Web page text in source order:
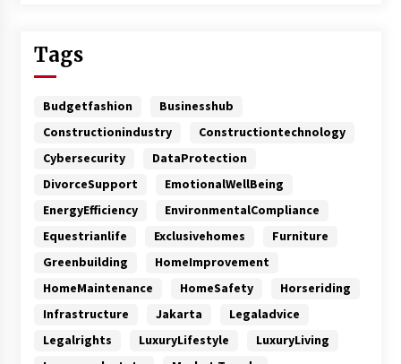
Tags
Budgetfashion
Businesshub
Constructionindustry
Constructiontechnology
Cybersecurity
DataProtection
DivorceSupport
EmotionalWellBeing
EnergyEfficiency
EnvironmentalCompliance
Equestrianlife
Exclusivehomes
Furniture
Greenbuilding
HomeImprovement
HomeMaintenance
HomeSafety
Horseriding
Infrastructure
Jakarta
Legaladvice
Legalrights
LuxuryLifestyle
LuxuryLiving